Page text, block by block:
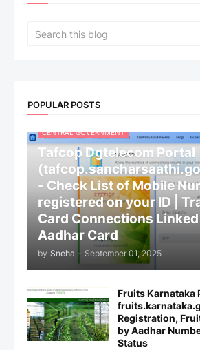
POPULAR POSTS
CENTRAL GOVERNMENT
Tafcop Dgtelecom Portal
- Check List of Mobile
registered on your ID |
Card Connections
Aadhar Card
by Sneha - September 01, 2025
Fruits Karnataka
Registration,
by Aadhar
Status